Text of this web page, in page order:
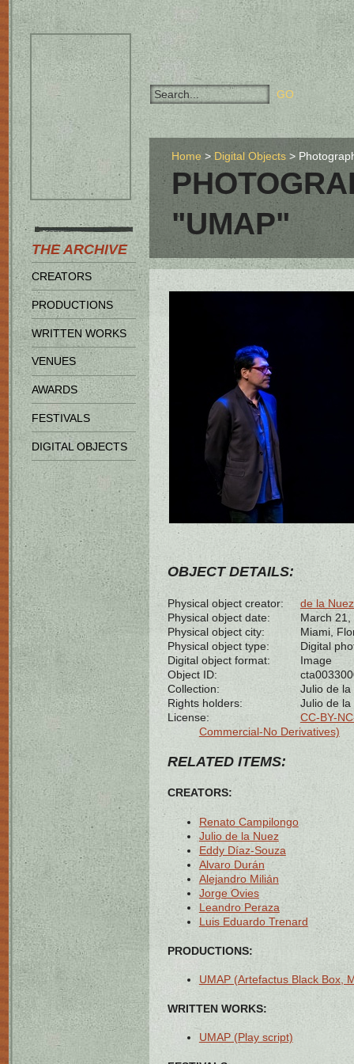
THE ARCHIVE
CREATORS
PRODUCTIONS
WRITTEN WORKS
VENUES
AWARDS
FESTIVALS
DIGITAL OBJECTS
Home Digital Objects
"UMAP"
OBJECT DETAILS:
Physical object creator:
de la
Physical object date:
March 21,
Physical object city:
Miami,
Physical object type:
Digital
Digital object format:
Image
Object ID:
Collection:
Julio de la
Rights holders:
Julio de la
License:
CC-BY-
Commercial-No Derivatives)
RELATED ITEMS:
CREATORS:
Renato Campilongo
Julio de la Nuez
Eddy Díaz-Souza
Alvaro Durán
Alejandro Milián
Jorge Ovies
Leandro Peraza
Luis Eduardo Trenard
PRODUCTIONS:
UMAP (Artefactus Black Box,
WRITTEN WORKS:
UMAP (Play script)